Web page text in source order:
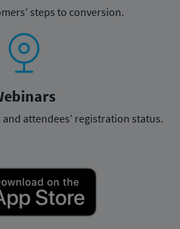
steps to conversion.
and attendees’ registration status.